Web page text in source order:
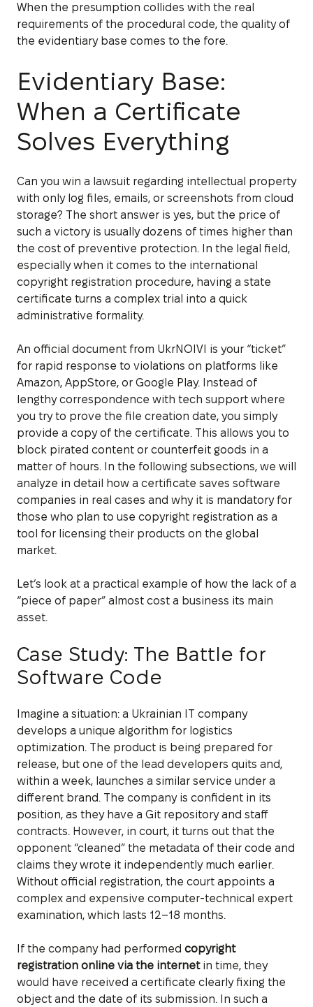
When the presumption collides with the real
requirements of the procedural code, the quality of
the evidentiary base comes to the fore.
Evidentiary Base:
When a Certificate
Solves Everything
Can you win a lawsuit regarding intellectual property
with only log files, emails, or screenshots from cloud
storage? The short answer is yes, but the price of
such a victory is usually dozens of times higher than
the cost of preventive protection. In the legal field,
especially when it comes to the international
copyright registration procedure, having a state
certificate turns a complex trial into a quick
administrative formality.
An official document from UkrNOIVI is your “ticket”
for rapid response to violations on platforms like
Amazon, AppStore, or Google Play. Instead of
lengthy correspondence with tech support where
you try to prove the file creation date, you simply
provide a copy of the certificate. This allows you to
block pirated content or counterfeit goods in a
matter of hours. In the following subsections, we will
analyze in detail how a certificate saves software
companies in real cases and why it is mandatory for
those who plan to use copyright registration as a
tool for licensing their products on the global
market.
Let’s look at a practical example of how the lack of a
“piece of paper” almost cost a business its main
asset.
Case Study: The Battle for
Software Code
Imagine a situation: a Ukrainian IT company
develops a unique algorithm for logistics
optimization. The product is being prepared for
release, but one of the lead developers quits and,
within a week, launches a similar service under a
different brand. The company is confident in its
position, as they have a Git repository and staff
contracts. However, in court, it turns out that the
opponent “cleaned” the metadata of their code and
claims they wrote it independently much earlier.
Without official registration, the court appoints a
complex and expensive computer-technical expert
examination, which lasts 12–18 months.
If the company had performed copyright
registration online via the internetin time, they
would have received a certificate clearly fixing the
object and the date of its submission. In such a